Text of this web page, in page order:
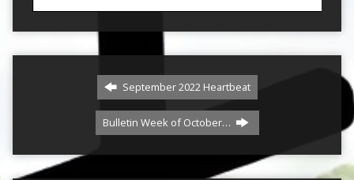
September 2022 Heartbeat
Bulletin Week of October…